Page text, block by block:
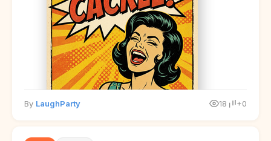
disclaimer at the end.
By LaughParty 18 +0